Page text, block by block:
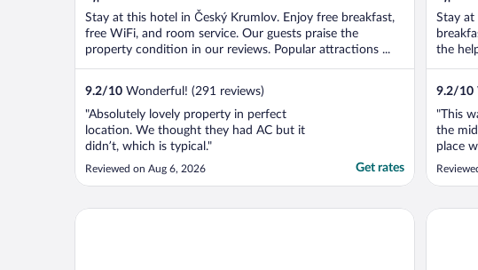
Stay at this hotel in Český Krumlov. Enjoy free breakfast,
free WiFi, and room service. Our guests praise the
property condition in our reviews. Popular attractions ...
9.2/10 Wonderful! (291 reviews)
"Absolutely lovely property in perfect
location. We thought they had AC but it
didn’t, which is typical."
Reviewed on Aug 6, 2026 Get rates
Stay at
the
9.2/10
"This
the
place
LH Hotel Mlýn Old Town Hotel